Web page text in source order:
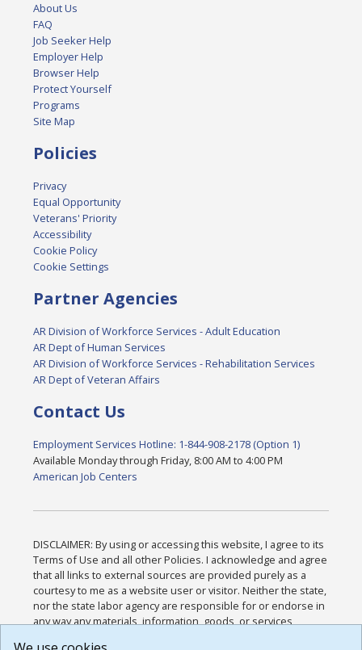
About Us
FAQ
Job Seeker Help
Employer Help
Browser Help
Protect Yourself
Programs
Site Map
Policies
Privacy
Equal Opportunity
Veterans' Priority
Accessibility
Cookie Policy
Cookie Settings
Partner Agencies
AR Division of Workforce Services - Adult Education
AR Dept of Human Services
AR Division of Workforce Services - Rehabilitation Services
AR Dept of Veteran Affairs
Contact Us
Employment Services Hotline: 1-844-908-2178 (Option 1)
Available Monday through Friday, 8:00 AM to 4:00 PM
American Job Centers
DISCLAIMER: By using or accessing this website, I agree to its
Terms of Use and all other Policies. I acknowledge and agree
that all links to external sources are provided purely as a
courtesy to me as a website user or visitor. Neither the state,
nor the state labor agency are responsible for or endorse in
any way any materials, information, goods, or services